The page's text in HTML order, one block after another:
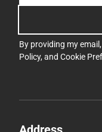
By providing my
Policy, and Cookie